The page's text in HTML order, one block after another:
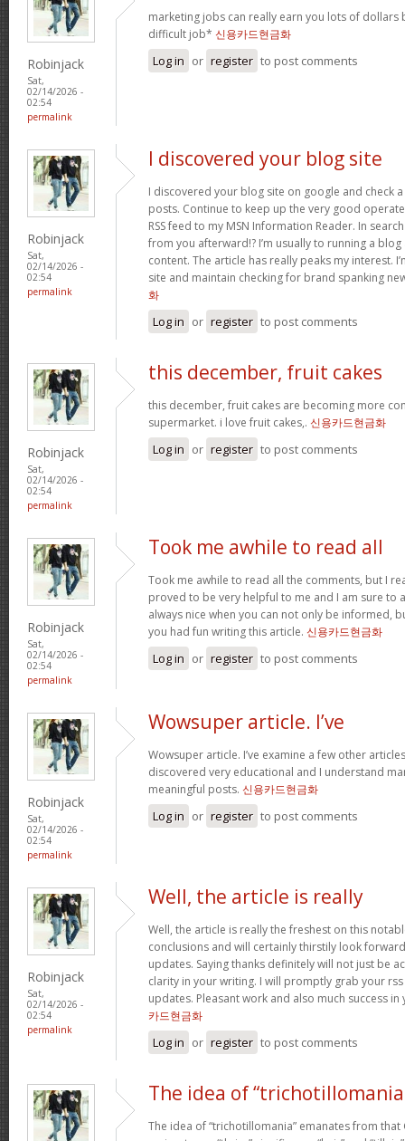
Robinjack
Sat,
02/14/2026 -
02:54
permalink
marketing jobs can really earn you lots of dollars
difficult job* 신용카드현금화
Log in or register to post comments
Robinjack
Sat,
02/14/2026 -
02:54
permalink
I discovered your blog site
I discovered your blog site on google and check
posts. Continue to keep up the very good
RSS feed to my MSN Information Reader. In
from you afterward!? I’m usually to running a
content. The article has really peaks my interest.
site and maintain checking for brand spanking
화
Log in or register to post comments
Robinjack
Sat,
02/14/2026 -
02:54
permalink
this december, fruit cakes
this december, fruit cakes are becoming more
supermarket. i love fruit cakes,. 신용카드현금화
Log in or register to post comments
Robinjack
Sat,
02/14/2026 -
02:54
permalink
Took me awhile to read all
Took me awhile to read all the comments, but I
proved to be very helpful to me and I am sure to
always nice when you can not only be informed,
you had fun writing this article. 신용카드현금화
Log in or register to post comments
Robinjack
Sat,
02/14/2026 -
02:54
permalink
Wowsuper article. I’ve
Wowsuper article. I’ve examine a few other
discovered very educational and I understand
meaningful posts. 신용카드현금화
Log in or register to post comments
Robinjack
Sat,
02/14/2026 -
02:54
permalink
Well, the article is really
Well, the article is really the freshest on this
conclusions and will certainly thirstily look
updates. Saying thanks definitely will not just be
clarity in your writing. I will promptly grab your
updates. Pleasant work and also much success
카드현금화
Log in or register to post comments
The idea of “trichotillomania
The idea of “trichotillomania” emanates from